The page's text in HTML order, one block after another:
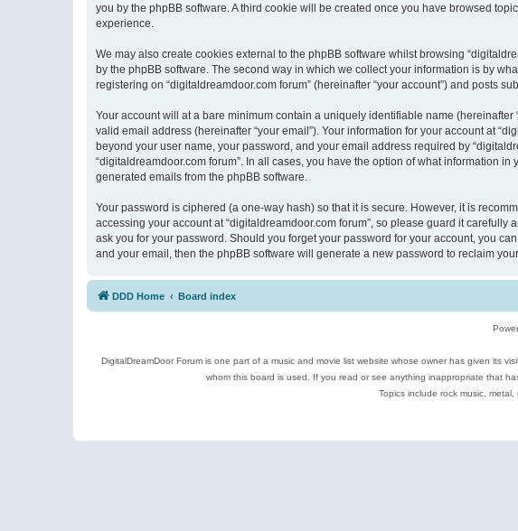
you by the phpBB software. A third cookie will be created once you have browsed
experience.
We may also create cookies external to the phpBB software whilst browsing
by the phpBB software. The second way in which we collect your information is by
registering on “digitaldreamdoor.com forum” (hereinafter “your account”) and posts
Your account will at a bare minimum contain a uniquely identifiable name
valid email address (hereinafter “your email”). Your information for your account at
beyond your user name, your password, and your email address required by
“digitaldreamdoor.com forum”. In all cases, you have the option of what information
generated emails from the phpBB software.
Your password is ciphered (a one-way hash) so that it is secure. However, it is
accessing your account at “digitaldreamdoor.com forum”, so please guard it
ask you for your password. Should you forget your password for your account, you
and your email, then the phpBB software will generate a new password to reclaim
DDD Home Board index
DigitalDreamDoor Forum is one part of a music and movie list website whose owner has given its
whom this board is used. If you read or see anything inappropriate that
Topics include rock music,